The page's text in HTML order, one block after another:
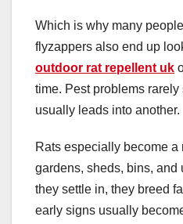
Which is why many
flyzappers also end up
outdoor rat repellent uk
time. Pest problems
usually leads into another.
Rats especially become
gardens, sheds, bins, and
they settle in, they breed
early signs usually